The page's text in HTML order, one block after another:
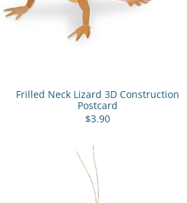
Frilled Neck Lizard 3D Construction
Postcard
$3.90